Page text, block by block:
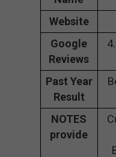
Website
Google
Reviews
Past Year
Result
NOTES
provide